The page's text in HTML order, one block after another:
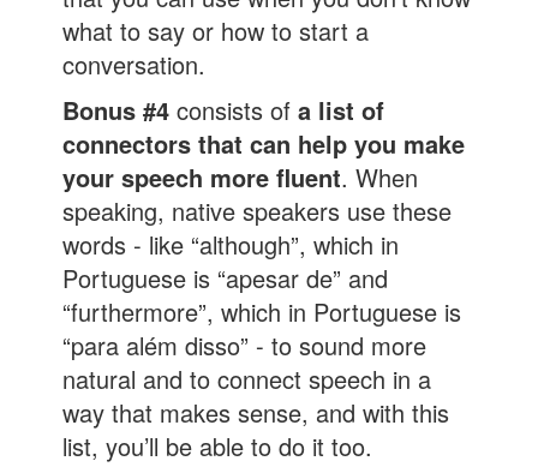
what to say or how to start a
conversation.
Bonus #4 consists ofa list of
connectors that can help you make
your speech more fluent. When
speaking, native speakers use these
words - like “although”, which in
Portuguese is “apesar de” and
“furthermore”, which in Portuguese is
“para além disso” - to sound more
natural and to connect speech in a
way that makes sense, and with this
list, you’ll be able to do it too.